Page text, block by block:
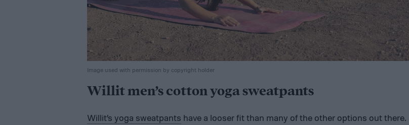
Image used with permission by copyright holder
Willit men’s cotton yoga sweatpants
Willit’s yoga sweatpants have a looser fit than many of the other options out there.